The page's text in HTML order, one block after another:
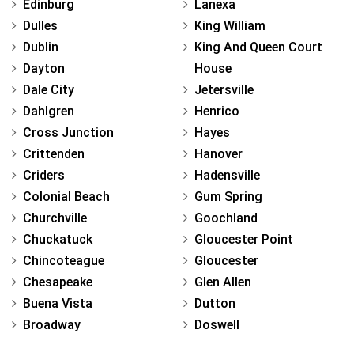
Edinburg
Dulles
Dublin
Dayton
Dale City
Dahlgren
Cross Junction
Crittenden
Criders
Colonial Beach
Churchville
Chuckatuck
Chincoteague
Chesapeake
Buena Vista
Broadway
Lanexa
King William
King And Queen Court
House
Jetersville
Henrico
Hayes
Hanover
Hadensville
Gum Spring
Goochland
Gloucester Point
Gloucester
Glen Allen
Dutton
Doswell